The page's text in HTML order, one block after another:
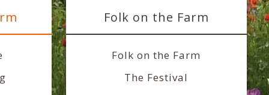
Folk on the Farm
Folk on the Farm
The Festival